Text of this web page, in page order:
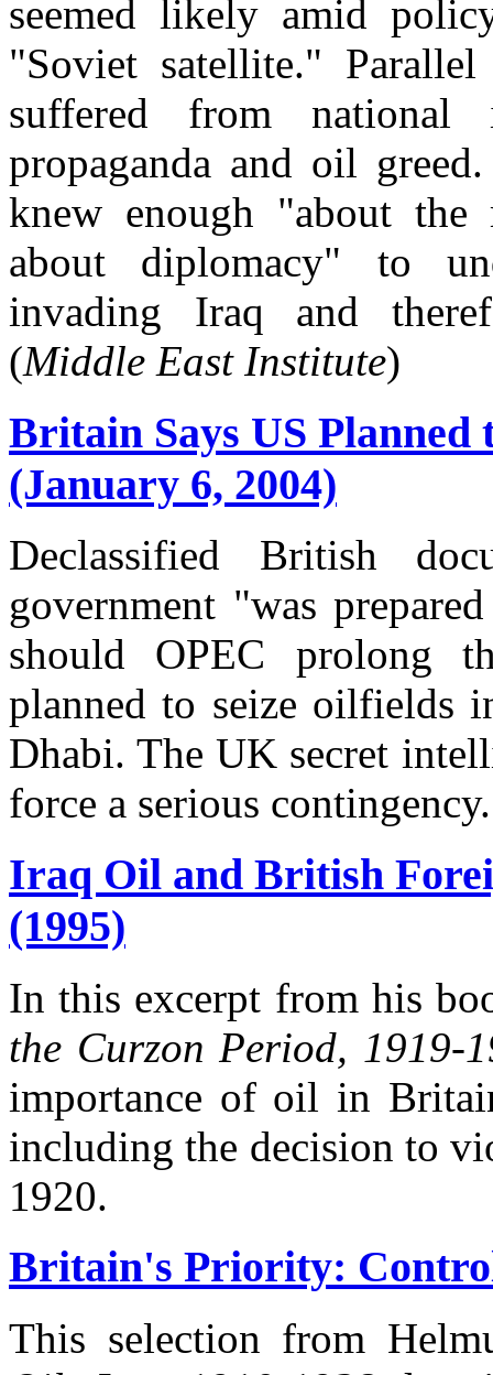
seemed likely amid
"Soviet satellite."
suffered from national
propaganda and oil
knew enough "about the
about diplomacy" to
invading Iraq and
(Middle East Institute)
Britain Says US
(January 6, 2004)
Declassified British
government "was
should OPEC prolong
planned to seize oilfields
Dhabi. The UK secret
force a serious
Iraq Oil and British
(1995)
In this excerpt from his
the Curzon Period, 1919-
importance of oil in
including the decision to
1920.
Britain's Priority:
This selection from